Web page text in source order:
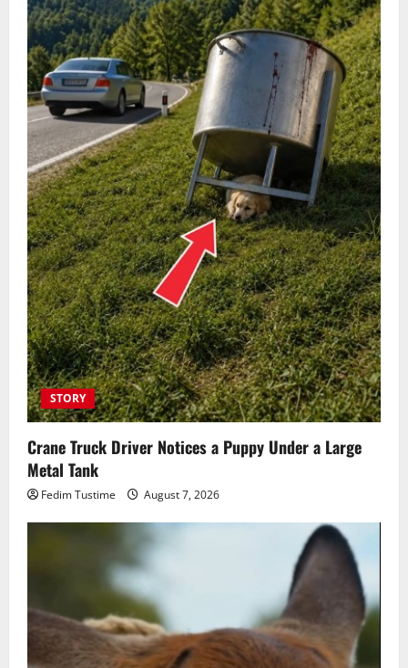
STORY
Crane Truck Driver Notices a Puppy Under a Large
Metal Tank
Fedim Tustime August 7, 2026